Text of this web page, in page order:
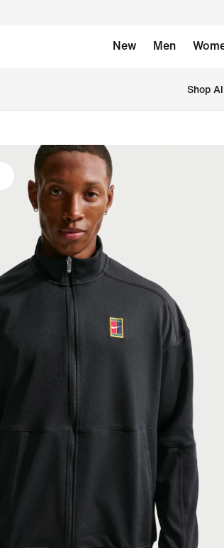
New Men
Shop